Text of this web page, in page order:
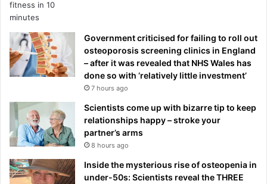
Government criticised for failing to roll out
osteoporosis screening clinics in England
– after it was revealed that NHS Wales has
done so with ‘relatively little investment’
7 hours ago
Scientists come up with bizarre tip to keep
relationships happy – stroke your
partner’s arms
8 hours ago
Inside the mysterious rise of osteopenia in
under-50s: Scientists reveal the THREE